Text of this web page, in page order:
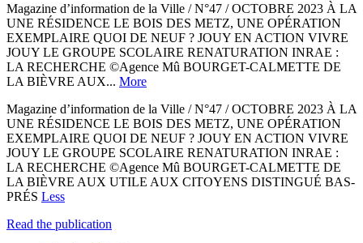
Magazine d’information de la Ville / N°47 / OCTOBRE 2023 À LA
UNE RÉSIDENCE LE BOIS DES METZ, UNE OPÉRATION
EXEMPLAIRE QUOI DE NEUF ? JOUY EN ACTION VIVRE
JOUY LE GROUPE SCOLAIRE RENATURATION INRAE :
LA RECHERCHE ©Agence Mû BOURGET-CALMETTE DE
LA BIÈVRE AUX... More
Magazine d’information de la Ville / N°47 / OCTOBRE 2023 À LA
UNE RÉSIDENCE LE BOIS DES METZ, UNE OPÉRATION
EXEMPLAIRE QUOI DE NEUF ? JOUY EN ACTION VIVRE
JOUY LE GROUPE SCOLAIRE RENATURATION INRAE :
LA RECHERCHE ©Agence Mû BOURGET-CALMETTE DE
LA BIÈVRE AUX UTILE AUX CITOYENS DISTINGUÉ BAS-
PRÉS Less
Read the publication